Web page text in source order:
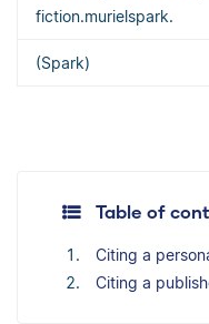
fiction.murielspark.
(Spark)
Table of
Citing a
Citing a